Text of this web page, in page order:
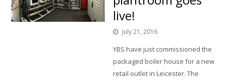
live!
July 21, 2016
YBS have just commissioned the
packaged boiler house for a new
retail outlet in Leicester. The